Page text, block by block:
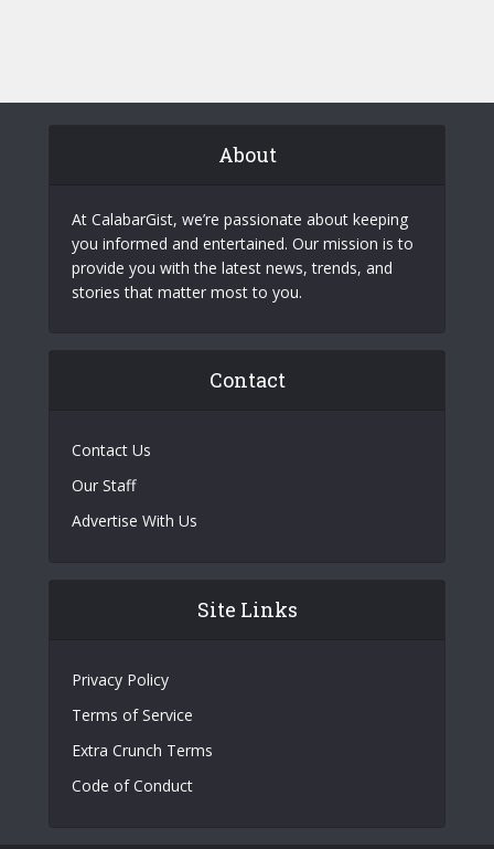
About
At CalabarGist, we’re passionate about keeping
you informed and entertained. Our mission is to
provide you with the latest news, trends, and
stories that matter most to you.
Contact
Contact Us
Our Staff
Advertise With Us
Site Links
Privacy Policy
Terms of Service
Extra Crunch Terms
Code of Conduct